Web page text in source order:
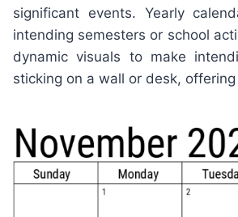
significant events. Yearly
intending semesters or school
dynamic visuals to make
sticking on a wall or desk,